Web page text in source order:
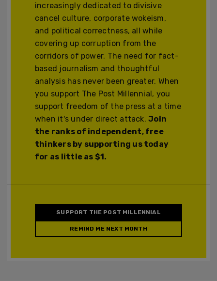
increasingly dedicated to divisive
cancel culture, corporate wokeism,
and political correctness, all while
covering up corruption from the
corridors of power. The need for fact-
based journalism and thoughtful
analysis has never been greater. When
you support The Post Millennial, you
support freedom of the press at a time
when it's under direct attack.Join
the ranks of independent, free
thinkers by supporting us today
for as little as $1.
SUPPORT THE POST MILLENNIAL
REMIND ME NEXT MONTH